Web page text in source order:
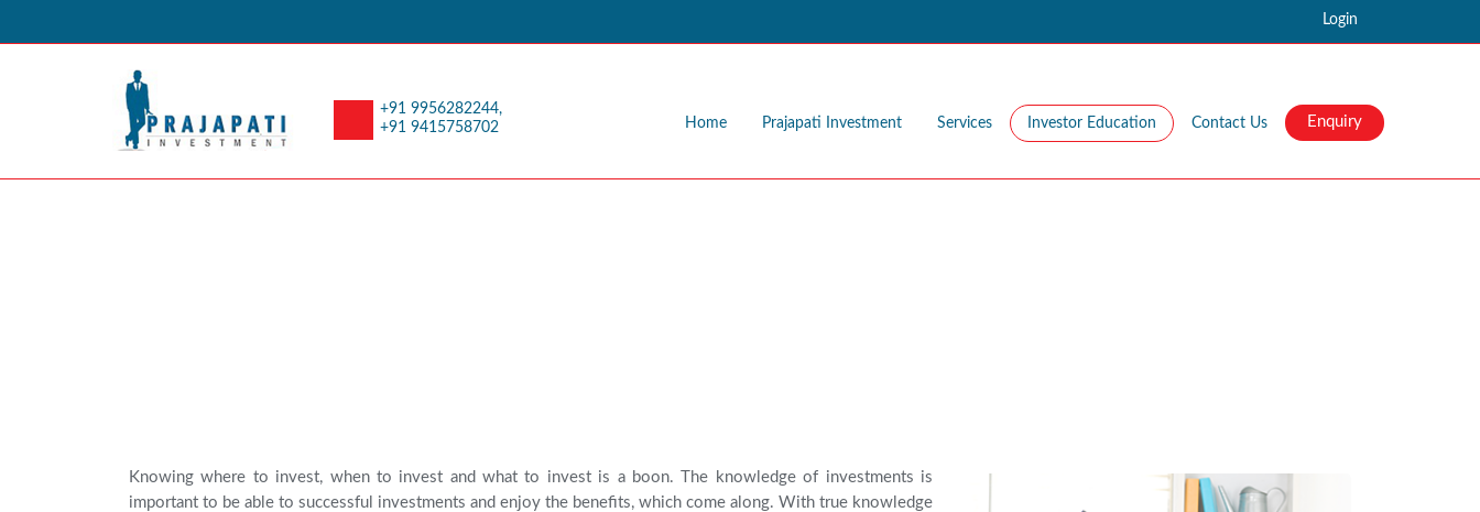
Login
+91 9956282244,
+91 9415758702
Home Prajapati Investment Services Investor Education Contact Us Enquiry
Knowing where to invest, when to invest and what to invest is a boon. The knowledge of investments is
important to be able to successful investments and enjoy the benefits, which come along. With true knowledge